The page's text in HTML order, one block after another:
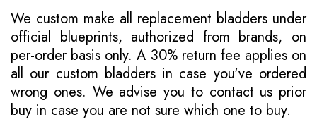
We custom make all replacement bladders under
official blueprints, authorized from brands, on
per-order basis only. A 30% return fee applies on
all our custom bladders in case you've ordered
wrong ones. We advise you to contact us prior
buy in case you are not sure which one to buy.